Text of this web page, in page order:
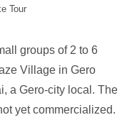
Tour
groups of 2 to 6
Village in Gero
a Gero-city local. The
yet commercialized.